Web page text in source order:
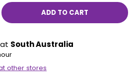
ADD TO CART
South Australia
other stores